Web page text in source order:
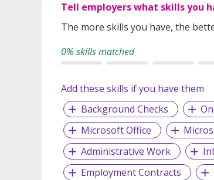
Tell employers what skills you
The more skills you have, the
0% skills matched
Add these skills if you have them
Background Checks
Microsoft Office
Administrative Work
Employment Contracts